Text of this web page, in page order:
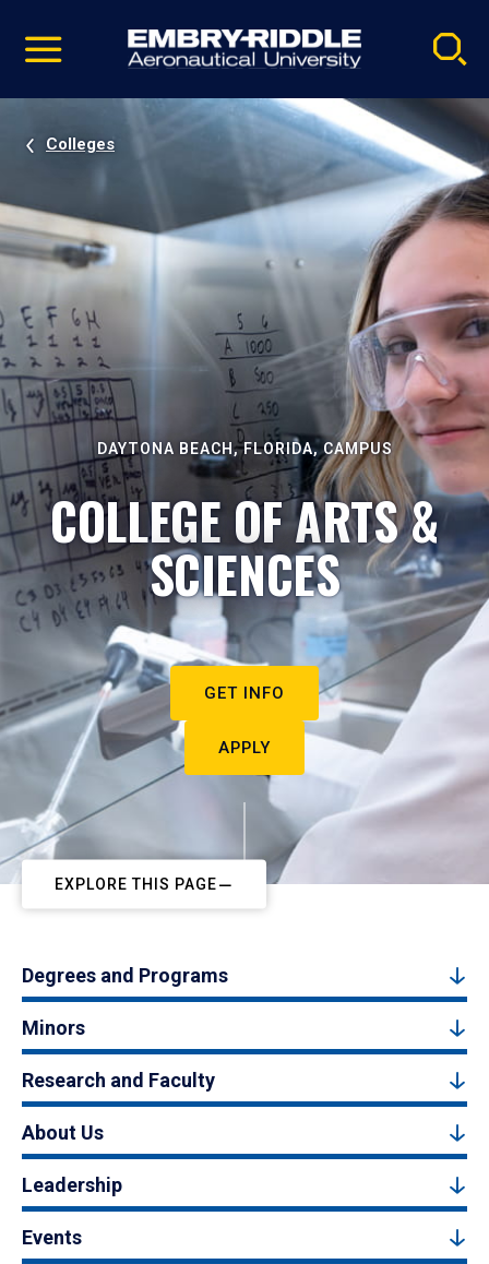
video
Navigation
Colleges
DAYTONA BEACH, FLORIDA, CAMPUS
COLLEGE OF ARTS &
SCIENCES
GET INFO
APPLY
EXPLORE THIS PAGE
Degrees and Programs
Minors
Research and Faculty
About Us
Leadership
Events